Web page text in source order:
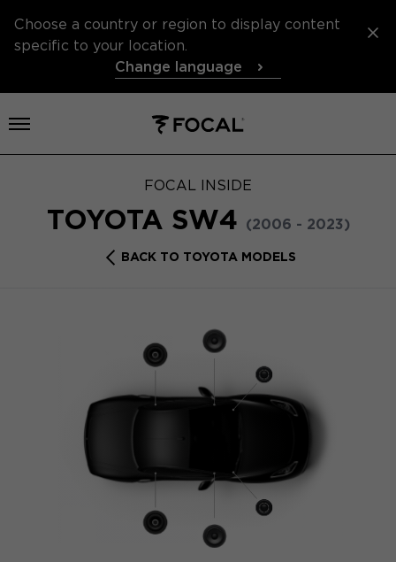
Choose a country or region to display content
specific to your location.
Change language
Open menu
FOCAL INSIDE
TOYOTA SW4 (2006 - 2023)
BACK TO TOYOTA MODELS